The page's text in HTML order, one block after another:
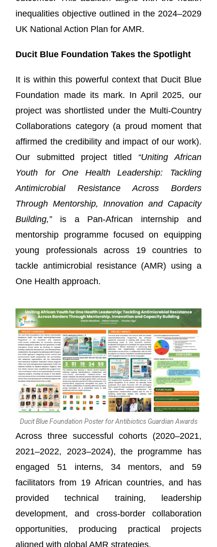
inequalities objective outlined in the 2024–2029
UK National Action Plan for AMR.
Ducit Blue Foundation Takes the Spotlight
It is within this powerful context that Ducit Blue
Foundation made its mark. In April 2025, our
project was shortlisted under the Multi-Country
Collaborations category (a proud moment that
affirmed the credibility and impact of our work).
Our submitted project titled “Uniting African
Youth for One Health Leadership: Tackling
Antimicrobial Resistance Across Borders
Through Mentorship, Innovation and Capacity
Building,”is a Pan-African internship and
mentorship programme focused on equipping
young professionals across 19 countries to
tackle antimicrobial resistance (AMR) using a
One Health approach.
Ducit Blue Foundation Poster for Antibiotics Guardian Awards
Across three successful cohorts (2020–2021,
2021–2022, 2023–2024), the programme has
engaged 51 interns, 34 mentors, and 59
facilitators from 19 African countries, and has
provided technical training, leadership
development, and cross-border collaboration
opportunities, producing practical projects
aligned with global AMR strategies.